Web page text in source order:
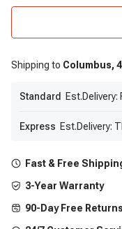
Shipping to Columbus,
Standard
Express Est.Delivery:
Fast & Free
3-Year Warranty
90-Day Free Returns